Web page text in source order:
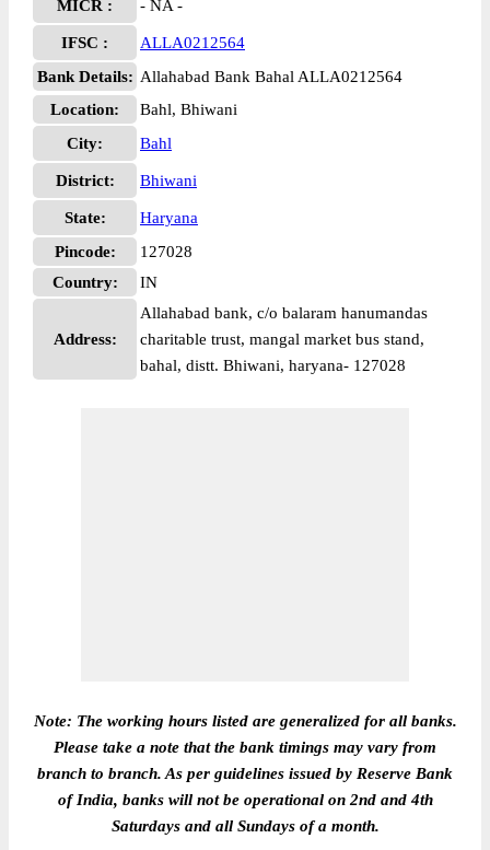
MICR :
- NA -
IFSC :
ALLA0212564
Bank Details: Allahabad Bank Bahal ALLA0212564
Location:
Bahl, Bhiwani
City:
Bahl
District: Bhiwani
State:
Haryana
Pincode:
127028
Country:
IN
Address:
Allahabad bank, c/o balaram hanumandas
charitable trust, mangal market bus stand,
bahal, distt. Bhiwani, haryana- 127028
Note: The working hours listed are generalized for all banks.
Please take a note that the bank timings may vary from
branch to branch. As per guidelines issued by Reserve Bank
of India, banks will not be operational on 2nd and 4th
Saturdays and all Sundays of a month.